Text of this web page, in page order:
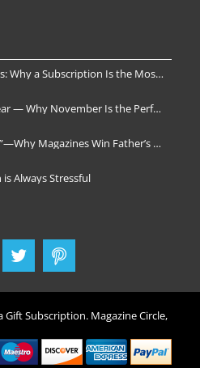
Valentine’s Day Gift Ideas: Why a Subscription Is the Most Thoughtful Gift
The Gift That Lasts All Year — Why November Is the Perfect Time to Order Magazine Subscriptions
From “Thanks” to “Wow”—Why Magazines Win Father’s Day
Always Stressful
Gift Subscription. Magazine Circle,